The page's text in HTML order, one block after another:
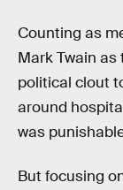
Counting as
Mark Twain
political clout
around
was
But focusing